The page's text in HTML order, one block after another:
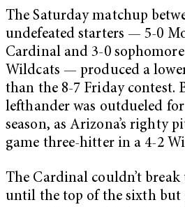
The Saturday matchup
undefeated starters — 5-0
Cardinal and 3-0
Wildcats — produced a
than the 8-7 Friday contest.
lefthander was outdueled
season, as Arizona’s righty
game three-hitter in a 4-2
The Cardinal couldn’t
until the top of the sixth but